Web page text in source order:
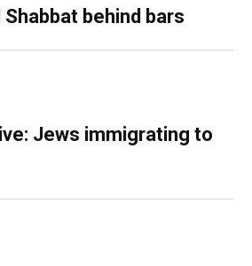
behind bars
Jews immigrating to